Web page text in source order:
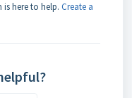
here to help. Create a